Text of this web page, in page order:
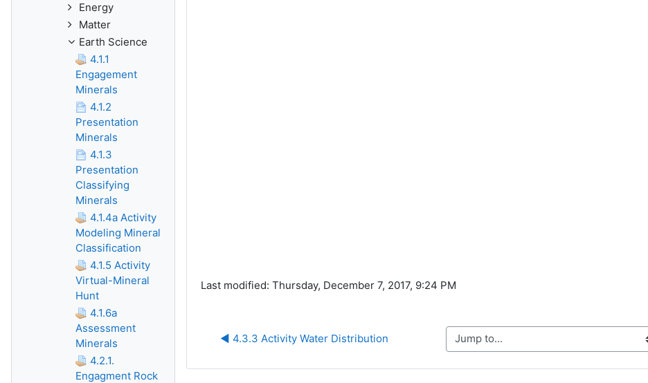
Last modified: Thursday, December 7, 2017, 9:24 PM
◀︎ 4.3.3 Activity Water Distribution Jump to...
Energy
Matter
Earth Science
4.1.1
Engagement
Minerals
4.1.2
Presentation
Minerals
4.1.3
Presentation
Classifying
Minerals
4.1.4a Activity
Modeling Mineral
Classification
4.1.5 Activity
Virtual-Mineral
Hunt
4.1.6a
Assessment
Minerals
4.2.1.
Engagment Rock